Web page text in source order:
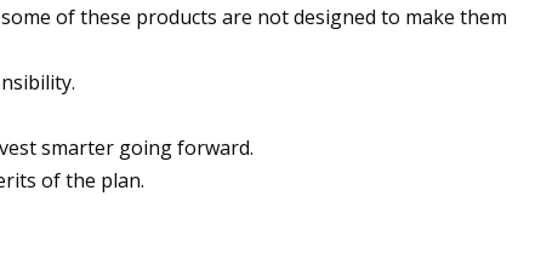
of these products are not designed to make them
smarter going forward.
of the plan.